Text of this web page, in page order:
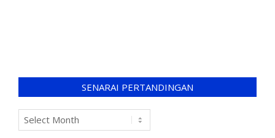
SENARAI PERTANDINGAN